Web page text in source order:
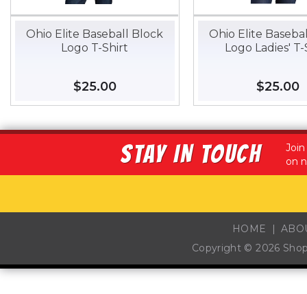
Ohio Elite Baseball Block
Logo T-Shirt
Regular
price
$25.00$25.00
Ohio Elite
Logo Ladies'
Regular
price
$25.00
STAY IN TOUCH
on
HOME
Copyright © 2026